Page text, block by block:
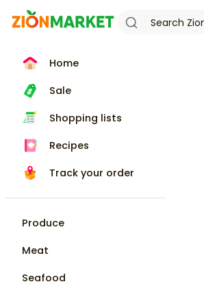
Home
Sale
Shopping lists
Recipes
Track your order
Produce
Meat
Seafood